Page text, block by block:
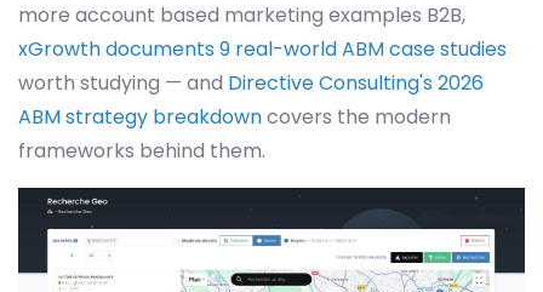
more account based marketing examples B2B,
xGrowth documents 9 real-world ABM case studies
worth studying — and Directive Consulting's 2026
ABM strategy breakdowncovers the modern
frameworks behind them.